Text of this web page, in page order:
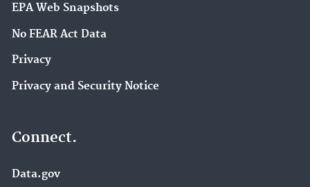
EPA Web Snapshots
No FEAR Act Data
Privacy
Privacy and Security Notice
Connect.
Data.gov